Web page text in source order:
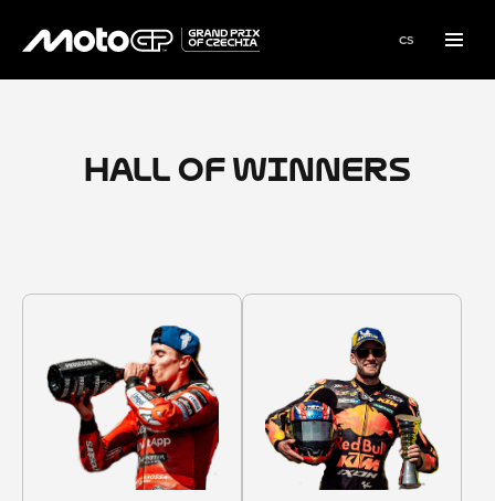
cs
en
HALL OF WINNERS